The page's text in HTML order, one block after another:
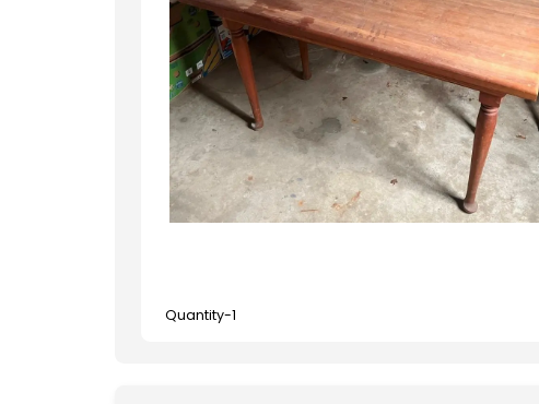
Quantity-1